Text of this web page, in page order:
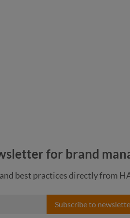
for brand
best practices directly from
Subscribe to